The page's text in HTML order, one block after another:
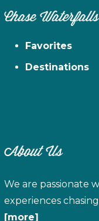
Chase Waterfalls
Favorites
Destinations
About Us
We are passionate
experiences
[more]